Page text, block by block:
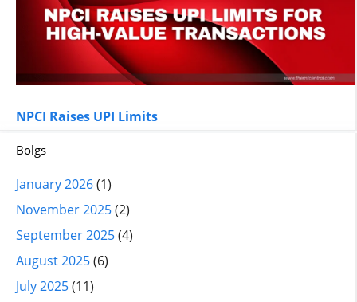
NPCI Raises UPI Limits
Bolgs
January 2026(1)
November 2025(2)
September 2025(4)
August 2025(6)
July 2025(11)